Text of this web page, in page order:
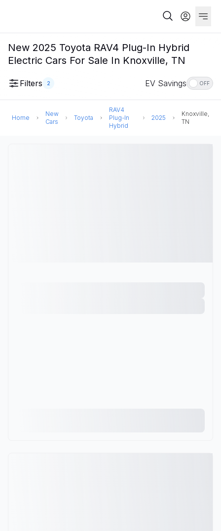
New 2025 Toyota RAV4 Plug-In Hybrid
Electric Cars For Sale In Knoxville, TN
Filters 2 EV Savings OFF
Home
New
Cars
Toyota
RAV4
Plug-In
Hybrid
2025
Knoxville,
TN